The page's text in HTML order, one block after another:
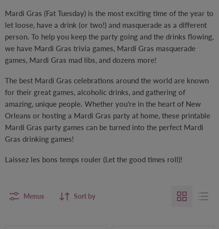
Mardi Gras (Fat Tuesday) is the most exciting time of the year to
let loose, have a drink (or two!) and masquerade as a different
person. To help you keep the party going and the drinks flowing,
we have Mardi Gras trivia games, Mardi Gras masquerade
games, Mardi Gras mad libs, and dozens more!
The best Mardi Gras celebrations around the world are known
for their great games, alcoholic drinks, and gathering of
amazing, unique people. Whether you’re in the heart of New
Orleans or hosting a Mardi Gras party at home, these printable
Mardi Gras party games can be turned into the perfect Mardi
Gras drinking games!
Laissez les bons temps rouler (Let the good times roll)!
Menus Sort by